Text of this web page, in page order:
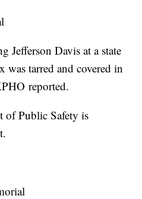
Jefferson Davis at a state
tarred and covered in
reported.
of Public Safety is